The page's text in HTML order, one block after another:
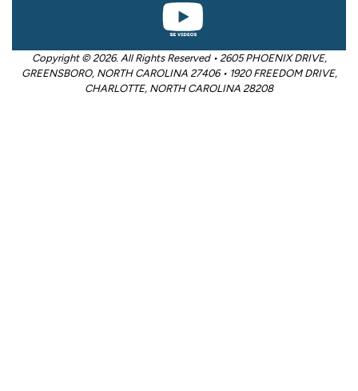
Copyright © 2026. All Rights Reserved • 2605 PHOENIX DRIVE,
GREENSBORO, NORTH CAROLINA 27406 • 1920 FREEDOM DRIVE,
CHARLOTTE, NORTH CAROLINA 28208